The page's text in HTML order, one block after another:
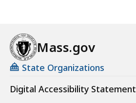
Mass.gov
State Organizations
Digital Accessibility Statement